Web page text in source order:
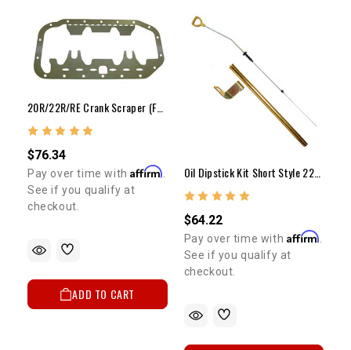
$76.34
Pay over time withAffirm
See if you qualify at
checkout.
ADD TO CART
Oil Dipstick Kit Short Style 22R/RE
$64.22
Pay over time with Affirm.
See if you qualify at
checkout.